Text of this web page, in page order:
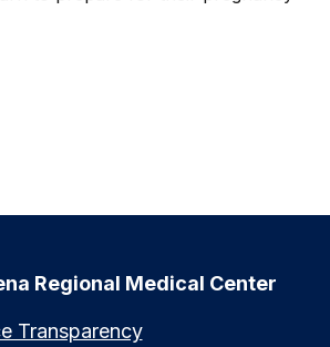
Regional Medical Center
Transparency